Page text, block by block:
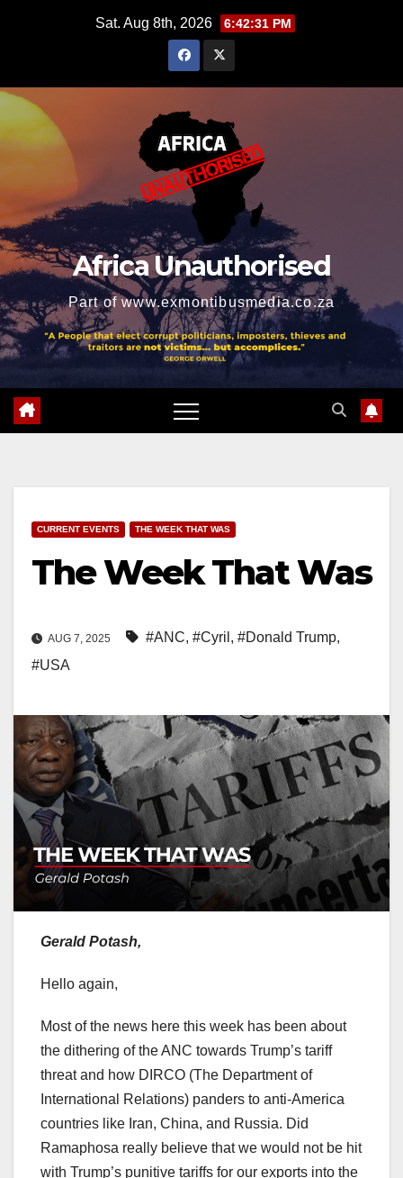
Sat. Aug 8th, 2026 6:42:32 PM
Africa Unauthorised
Part of www.exmontibusmedia.co.za
CURRENT EVENTS THE WEEK THAT WAS
The Week That Was
AUG 7, 2025 #ANC, #Cyril , #Donald Trump,
#USA
Gerald Potash,
Hello again,
Most of the news here this week has been about
the dithering of the ANC towards Trump’s tariff
threat and how DIRCO (The Department of
International Relations) panders to anti-America
countries like Iran, China, and Russia. Did
Ramaphosa really believe that we would not be hit
with Trump’s punitive tariffs for our exports into the